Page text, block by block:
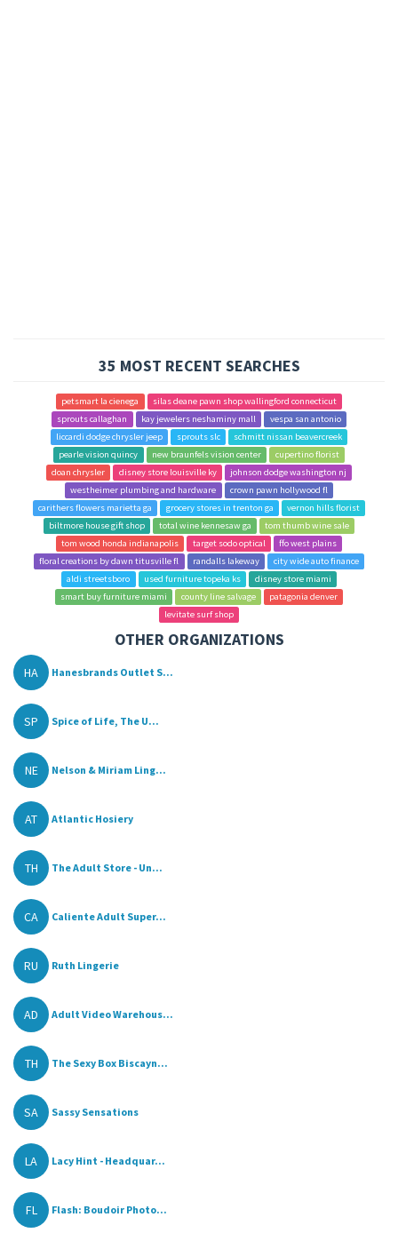
35 MOST RECENT SEARCHES
petsmart la cienega
silas deane pawn shop wallingford connecticut
sprouts callaghan
kay jewelers neshaminy mall
vespa san antonio
liccardi dodge chrysler jeep
sprouts slc
schmitt nissan beavercreek
pearle vision quincy
new braunfels vision center
cupertino florist
doan chrysler
disney store louisville ky
johnson dodge washington nj
westheimer plumbing and hardware
crown pawn hollywood fl
carithers flowers marietta ga
grocery stores in trenton ga
vernon hills florist
biltmore house gift shop
total wine kennesaw ga
tom thumb wine sale
tom wood honda indianapolis
target sodo optical
ffo west plains
floral creations by dawn titusville fl
randalls lakeway
city wide auto finance
aldi streetsboro
used furniture topeka ks
disney store miami
smart buy furniture miami
county line salvage
patagonia denver
levitate surf shop
OTHER ORGANIZATIONS
HA Hanesbrands Outlet S...
SP Spice of Life, The U...
NE Nelson & Miriam Ling...
AT Atlantic Hosiery
TH The Adult Store - Un...
CA Caliente Adult Super...
RU Ruth Lingerie
AD Adult Video Warehous...
TH The Sexy Box Biscayn...
SA Sassy Sensations
LA Lacy Hint - Headquar...
FL Flash: Boudoir Photo...